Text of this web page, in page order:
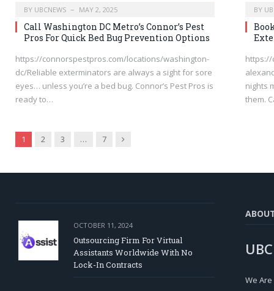
BY UBCNEWS MAY 2, 2025
Call Washington DC Metro’s Connor’s Pest
Pros For Quick Bed Bug Prevention Options
https://connorspestpros.com/locations/washington-
dc/Reliable exterminators are always a sight for sore
eyes… unless you’re a bed bug. Connor’s Pest Pros is
ready to…
BY
https://
nights
them.
1 2 3 … 7 Next
OCTOBER 11, 2024
Outsourcing Firm For Virtual
Assistants Worldwide With No
Lock-In Contracts
We